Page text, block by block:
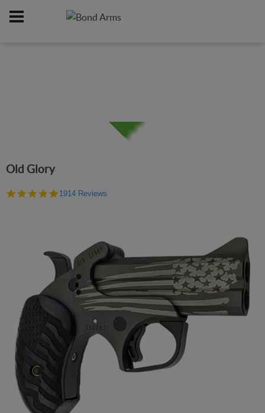
Old Glory
4.9
1914 Reviews